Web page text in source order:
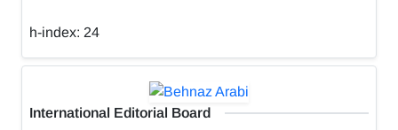
h-index: 24
International Editorial Board